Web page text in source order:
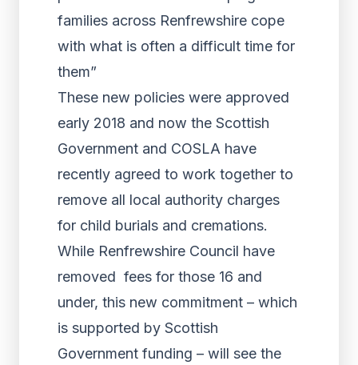
families across Renfrewshire cope
with what is often a difficult time for
them”
These new policies were approved
early 2018 and now the Scottish
Government and COSLA have
recently agreed to work together to
remove all local authority charges
for child burials and cremations.
While Renfrewshire Council have
removed fees for those 16 and
under, this new commitment – which
is supported by Scottish
Government funding – will see the